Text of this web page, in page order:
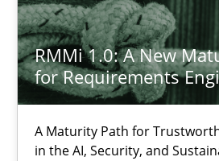
RMMi 1.0: A New
for Requirements
A Maturity Path for
in the AI, Security, and
9 minutes
Why Testers should have a closer